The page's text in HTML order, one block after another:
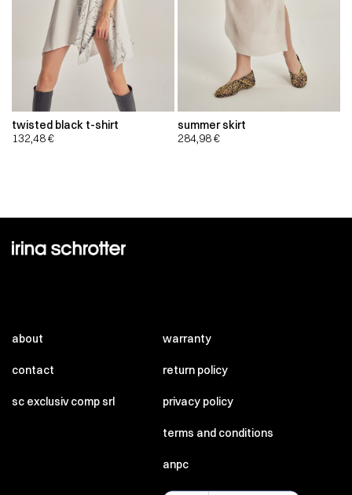
twisted black t-shirt
132,48€
summer skirt
284,98€
about
contact
sc exclusiv comp srl
warranty
return policy
privacy policy
terms and conditions
anpc